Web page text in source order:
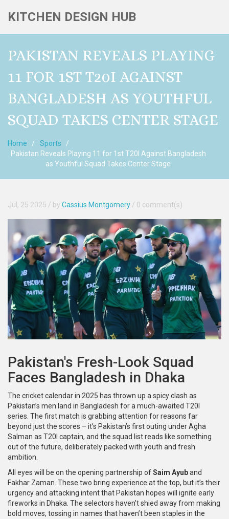
KITCHEN DESIGN HUB
PAKISTAN REVEALS PLAYING
11 FOR 1ST T20I AGAINST
BANGLADESH AS YOUTHFUL
SQUAD TAKES CENTER STAGE
Home
Sports
Pakistan Reveals Playing 11 for 1st T20I Against Bangladesh
as Youthful Squad Takes Center Stage
Jul, 25 2025 / by Cassius Montgomery / 0 comment(s)
Pakistan's Fresh-Look Squad
Faces Bangladesh in Dhaka
The cricket calendar in 2025 has thrown up a spicy clash as
Pakistan’s men land in Bangladesh for a much-awaited T20I
series. The first match is grabbing attention for reasons far
beyond just the scores – it’s Pakistan’s first outing under Agha
Salman as T20I captain, and the squad list reads like something
out of the future, deliberately packed with youth and fresh
ambition.
All eyes will be on the opening partnership ofSaim Ayuband
Fakhar Zaman. These two bring experience at the top, but it’s their
urgency and attacking intent that Pakistan hopes will ignite early
fireworks in Dhaka. The selectors haven’t shied away from making
bold moves, tossing in names that haven’t been staples in the